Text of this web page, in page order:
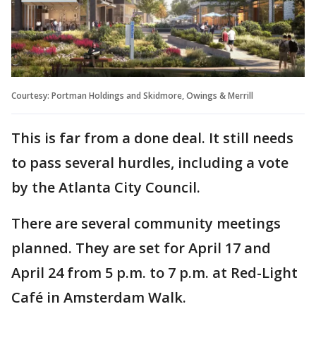
Courtesy: Portman Holdings and Skidmore, Owings & Merrill
This is far from a done deal. It still needs
to pass several hurdles, including a vote
by the Atlanta City Council.
There are several community meetings
planned. They are set for April 17 and
April 24 from 5 p.m. to 7 p.m. at Red-Light
Café in Amsterdam Walk.